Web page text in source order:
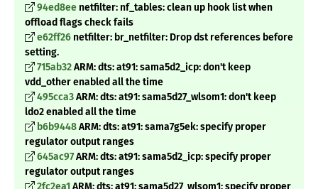
94ed8ee netfilter: nf_tables: clean up hook list when
offload flags check fails
e62ff26 netfilter: br_netfilter: Drop dst references before
setting.
715ab32ARM: dts: at91: sama5d2_icp: don't keep
vdd_other enabled all the time
495cca3ARM: dts: at91: sama5d27_wlsom1: don't keep
ldo2 enabled all the time
b6b9448ARM: dts: at91: sama7g5ek: specify proper
regulator output ranges
645ac97ARM: dts: at91: sama5d2_icp: specify proper
regulator output ranges